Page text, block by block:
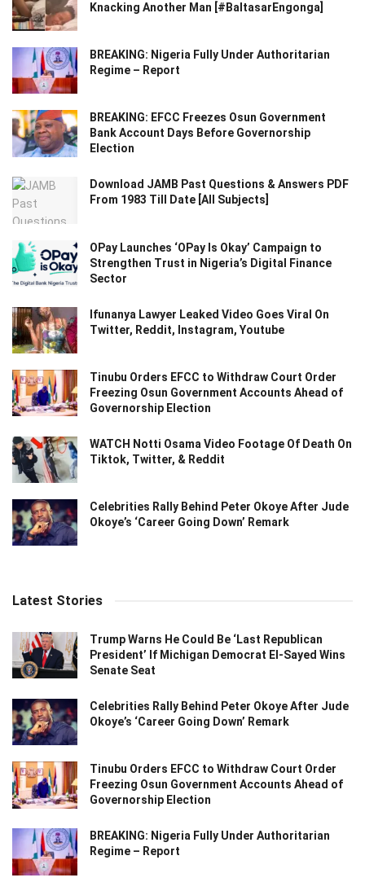
Knacking Another Man [#BaltasarEngonga]
BREAKING: Nigeria Fully Under Authoritarian
Regime – Report
BREAKING: EFCC Freezes Osun Government
Bank Account Days Before Governorship
Election
Download JAMB Past Questions & Answers PDF
From 1983 Till Date [All Subjects]
OPay Launches ‘OPay Is Okay’ Campaign to
Strengthen Trust in Nigeria’s Digital Finance
Sector
Ifunanya Lawyer Leaked Video Goes Viral On
Twitter, Reddit, Instagram, Youtube
Tinubu Orders EFCC to Withdraw Court Order
Freezing Osun Government Accounts Ahead of
Governorship Election
WATCH Notti Osama Video Footage Of Death On
Tiktok, Twitter, & Reddit
Celebrities Rally Behind Peter Okoye After Jude
Okoye’s ‘Career Going Down’ Remark
Latest Stories
Trump Warns He Could Be ‘Last Republican
President’ If Michigan Democrat El-Sayed Wins
Senate Seat
Celebrities Rally Behind Peter Okoye After Jude
Okoye’s ‘Career Going Down’ Remark
Tinubu Orders EFCC to Withdraw Court Order
Freezing Osun Government Accounts Ahead of
Governorship Election
BREAKING: Nigeria Fully Under Authoritarian
Regime – Report